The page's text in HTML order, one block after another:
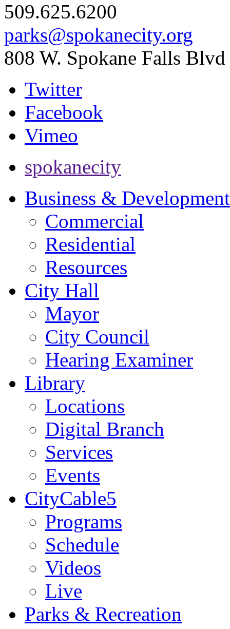
509.625.6200
parks@spokanecity.org
808 W. Spokane Falls
Twitter
Facebook
Vimeo
spokanecity
Business & Development
Commercial
Residential
Resources
City Hall
Mayor
City Council
Hearing Examiner
Library
Locations
Digital Branch
Services
Events
CityCable5
Programs
Schedule
Videos
Live
Parks & Recreation